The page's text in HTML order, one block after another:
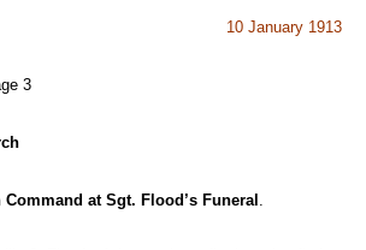
10 January 1913
3
at Sgt. Flood’s Funeral